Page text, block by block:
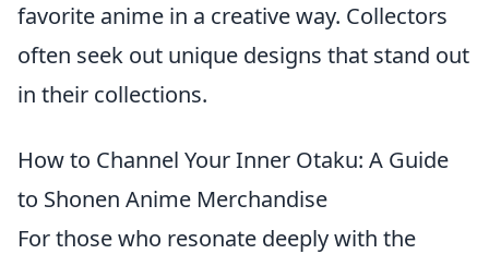
favorite anime in a creative way. Collectors
often seek out unique designs that stand out
in their collections.
How to Channel Your Inner Otaku: A Guide
to Shonen Anime Merchandise
For those who resonate deeply with the